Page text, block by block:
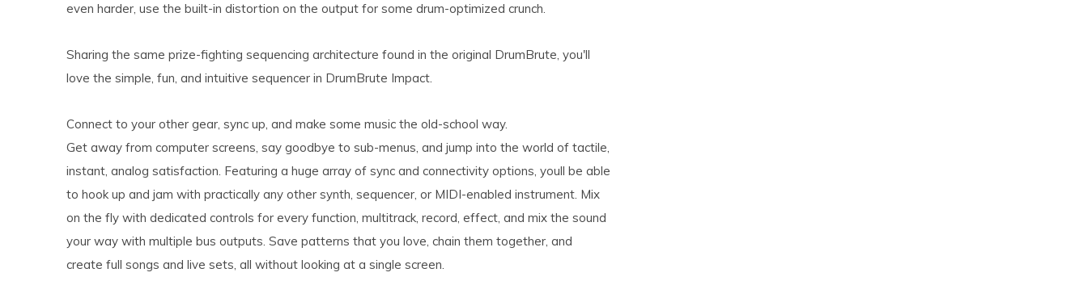
even harder, use the built-in distortion on the output for some drum-optimized crunch.
Sharing the same prize-fighting sequencing architecture found in the original DrumBrute, you'll
love the simple, fun, and intuitive sequencer in DrumBrute Impact.
Connect to your other gear, sync up, and make some music the old-school way.
Get away from computer screens, say goodbye to sub-menus, and jump into the world of tactile,
instant, analog satisfaction. Featuring a huge array of sync and connectivity options, youll be able
to hook up and jam with practically any other synth, sequencer, or MIDI-enabled instrument. Mix
on the fly with dedicated controls for every function, multitrack, record, effect, and mix the sound
your way with multiple bus outputs. Save patterns that you love, chain them together, and
create full songs and live sets, all without looking at a single screen.